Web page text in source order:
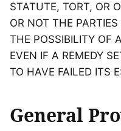
STATUTE, TORT, OR
OR NOT THE
THE POSSIBILITY OF
EVEN IF A REMEDY
TO HAVE FAILED ITS
General